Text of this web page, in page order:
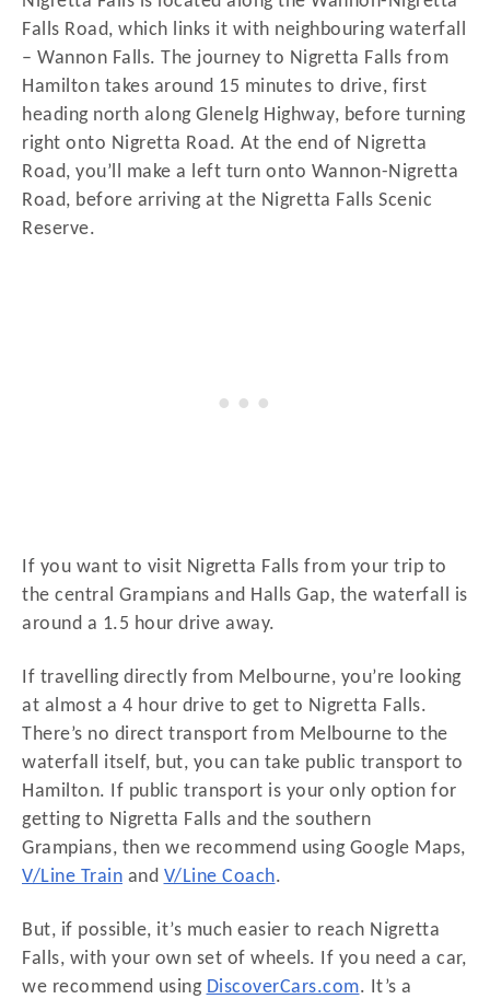
Falls Road, which links it with neighbouring waterfall
– Wannon Falls. The journey to Nigretta Falls from
Hamilton takes around 15 minutes to drive, first
heading north along Glenelg Highway, before turning
right onto Nigretta Road. At the end of Nigretta
Road, you’ll make a left turn onto Wannon-Nigretta
Road, before arriving at the Nigretta Falls Scenic
Reserve.
If you want to visit Nigretta Falls from your trip to
the central Grampians and Halls Gap, the waterfall is
around a 1.5 hour drive away.
If travelling directly from Melbourne, you’re looking
at almost a 4 hour drive to get to Nigretta Falls.
There’s no direct transport from Melbourne to the
waterfall itself, but, you can take public transport to
Hamilton. If public transport is your only option for
getting to Nigretta Falls and the southern
Grampians, then we recommend using Google Maps,
V/Line Train and V/Line Coach.
But, if possible, it’s much easier to reach Nigretta
Falls, with your own set of wheels. If you need a car,
we recommend using DiscoverCars.com. It’s a